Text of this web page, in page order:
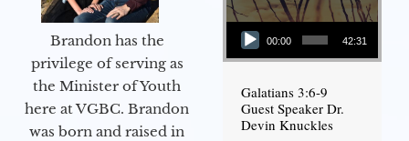
Brandon has the
privilege of serving as
the Minister of Youth
here at VGBC. Brandon
was born and raised in
Audio Player
00:00 42:31
Galatians 3:6-9
Guest Speaker Dr.
Devin Knuckles